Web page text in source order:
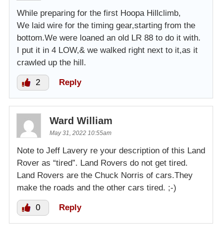
While preparing for the first Hoopa Hillclimb,
We laid wire for the timing gear,starting from the
bottom.We were loaned an old LR 88 to do it with.
I put it in 4 LOW,& we walked right next to it,as it
crawled up the hill.
2 Reply
Ward William
May 31, 2022 10:55am
Note to Jeff Lavery re your description of this Land
Rover as “tired”. Land Rovers do not get tired.
Land Rovers are the Chuck Norris of cars.They
make the roads and the other cars tired. ;-)
0 Reply